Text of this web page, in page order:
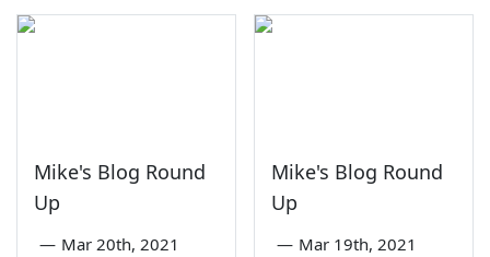
Mike's Blog Round
Up
— Mar 20th, 2021
Mike's Blog Round
Up
— Mar 19th, 2021